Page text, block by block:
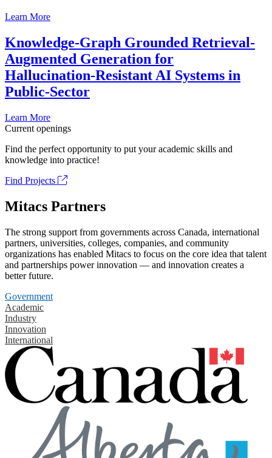
Learn More
Knowledge-Graph Grounded Retrieval-
Augmented Generation for
Hallucination-Resistant AI Systems in
Public-Sector
Learn More
Current openings
Find the perfect opportunity to put your academic skills and
knowledge into practice!
Find Projects
Mitacs Partners
The strong support from governments across Canada, international
partners, universities, colleges, companies, and community
organizations has enabled Mitacs to focus on the core idea that talent
and partnerships power innovation — and innovation creates a
better future.
Government
Academic
Industry
Innovation
International